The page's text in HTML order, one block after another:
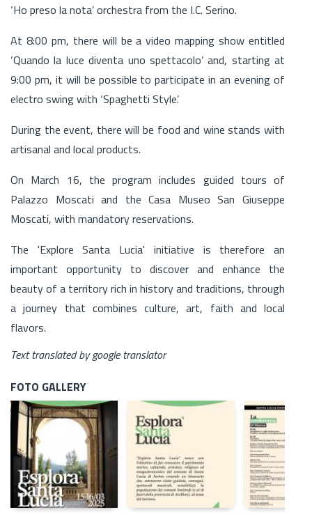
‘Ho preso la nota’ orchestra from the I.C. Serino.
At 8:00 pm, there will be a video mapping show entitled
‘Quando la luce diventa uno spettacolo’ and, starting at
9:00 pm, it will be possible to participate in an evening of
electro swing with ‘Spaghetti Style’.
During the event, there will be food and wine stands with
artisanal and local products.
On March 16, the program includes guided tours of
Palazzo Moscati and the Casa Museo San Giuseppe
Moscati, with mandatory reservations.
The 'Explore Santa Lucia' initiative is therefore an
important opportunity to discover and enhance the
beauty of a territory rich in history and traditions, through
a journey that combines culture, art, faith and local
flavors.
Text translated by google translator
FOTO GALLERY